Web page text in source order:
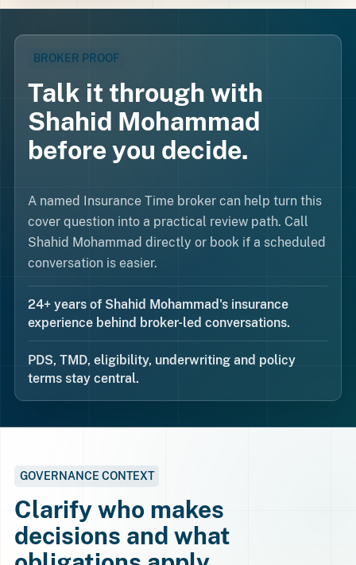
BROKER PROOF
Talk it through with
Shahid Mohammad
before you decide.
A named Insurance Time broker can help turn this
cover question into a practical review path. Call
Shahid Mohammad directly or book if a scheduled
conversation is easier.
24+ years of Shahid Mohammad's insurance
experience behind broker-led conversations.
PDS, TMD, eligibility, underwriting and policy
terms stay central.
GOVERNANCE CONTEXT
Clarify who makes
decisions and what